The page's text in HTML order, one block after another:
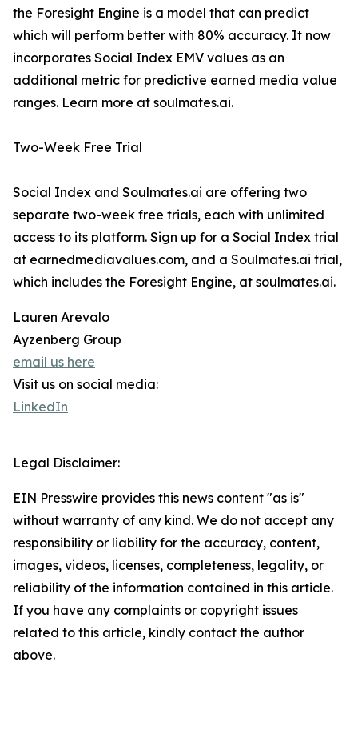
the Foresight Engine is a model that can predict
which will perform better with 80% accuracy. It now
incorporates Social Index EMV values as an
additional metric for predictive earned media value
ranges. Learn more at soulmates.ai.
Two-Week Free Trial
Social Index and Soulmates.ai are offering two
separate two-week free trials, each with unlimited
access to its platform. Sign up for a Social Index trial
at earnedmediavalues.com, and a Soulmates.ai trial,
which includes the Foresight Engine, at soulmates.ai.
Lauren Arevalo
Ayzenberg Group
email us here
Visit us on social media:
LinkedIn
Legal Disclaimer:
EIN Presswire provides this news content "as is"
without warranty of any kind. We do not accept any
responsibility or liability for the accuracy, content,
images, videos, licenses, completeness, legality, or
reliability of the information contained in this article.
If you have any complaints or copyright issues
related to this article, kindly contact the author
above.